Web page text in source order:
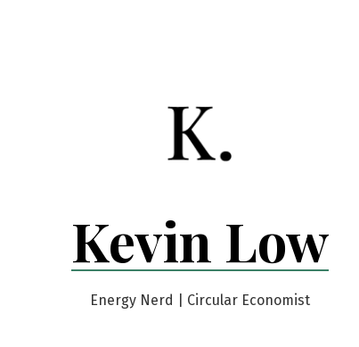
Kevin Low
Energy Nerd | Circular Economist